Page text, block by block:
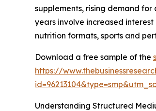
supplements, rising demand
years involve increased
nutrition formats, sports and
Download a free sample of the
https://
Understanding Structured